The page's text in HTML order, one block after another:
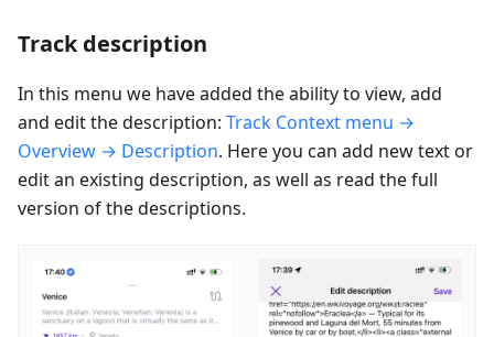
Track description
In this menu we have added the ability to view, add
and edit the description: Track Context menu →
Overview → Description. Here you can add new text or
edit an existing description, as well as read the full
version of the descriptions.